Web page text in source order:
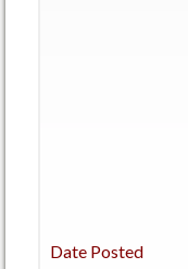
Date Posted